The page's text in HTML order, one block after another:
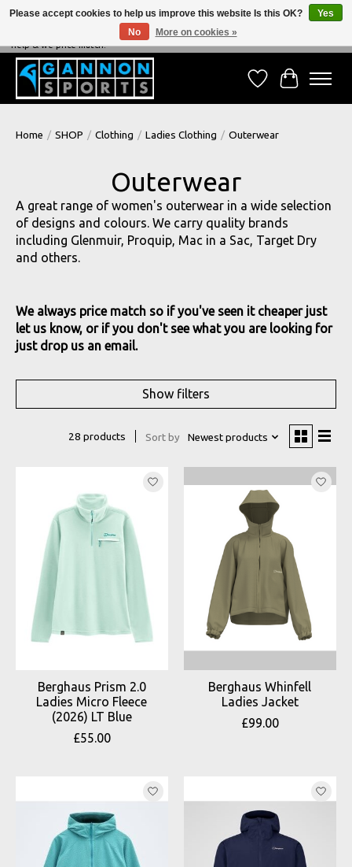
NEVER BEATEN ON PRICE, NEVER BEATEN ON SERVICE - We're always happy to
help & we price match!
Wish ListCart
Home / SHOP / Clothing / Ladies Clothing / Outerwear
Outerwear
A great range of women's outerwear in a wide selection
of designs and colours. We carry quality brands
including Glenmuir, Proquip, Mac in a Sac, Target Dry
and others.
We always price match so if you've seen it cheaper just
let us know, or if you don't see what you are looking for
just drop us an email.
Show filters
28 products Sort by Newest products
Berghaus Prism 2.0
Ladies Micro Fleece
(2026) LT Blue
£55.00
Berghaus Whinfell
Ladies Jacket
£99.00
Please accept cookies to help us improve this website Is this OK?
Yes
No
More on cookies »